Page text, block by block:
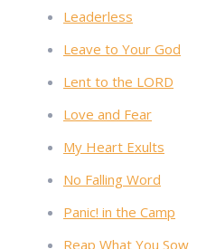
Leaderless
Leave to Your God
Lent to the LORD
Love and Fear
My Heart Exults
No Falling Word
Panic! in the Camp
Reap What You Sow